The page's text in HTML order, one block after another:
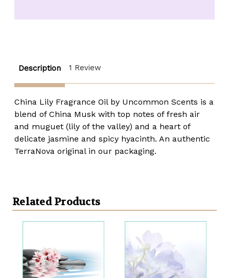
Oil Oil
Description 1 Review
China Lily Fragrance Oil by Uncommon Scents is a
blend of China Musk with top notes of fresh air
and muguet (lily of the valley) and a heart of
delicate jasmine and spicy hyacinth. An authentic
TerraNova original in our packaging.
Related Products